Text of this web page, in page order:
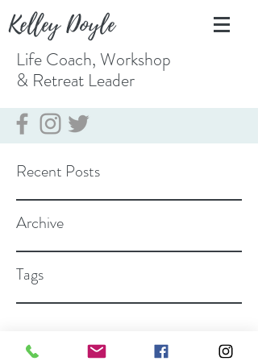
Kelley Doyle
Life Coach, Workshop
& Retreat Leader
Recent Posts
Archive
Tags
coach@kelleydoyle.com